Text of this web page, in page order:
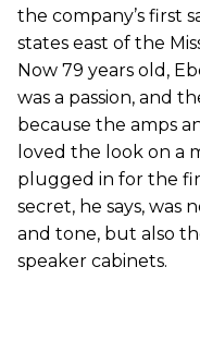
the company’s first
states east of the
Now 79 years old,
was a passion, and
because the amps
loved the look on a
plugged in for the
secret, he says, was
and tone, but also
speaker cabinets.